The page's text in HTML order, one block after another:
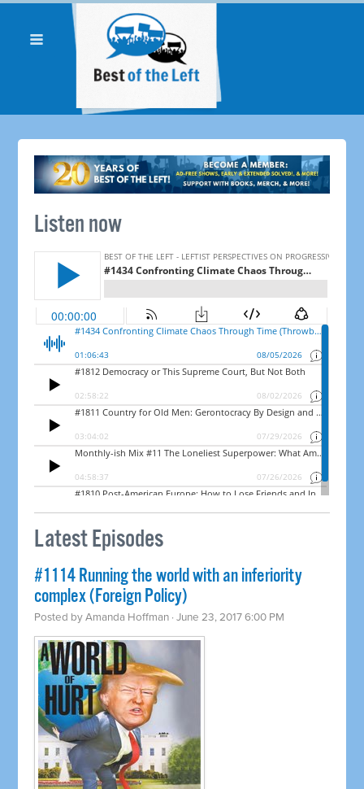
Listen now
Latest Episodes
#1114 Running the world with an inferiority
complex (Foreign Policy)
Posted byAmanda Hoffman · June 23, 2017 6:00 PM